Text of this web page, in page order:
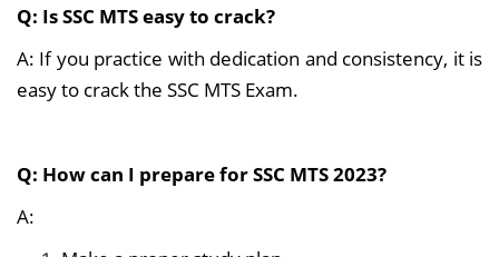
Q: Is SSC MTS easy to crack?
A: If you practice with dedication and consistency, it is
easy to crack the SSC MTS Exam.
Q: How can I prepare for SSC MTS 2023?
A: